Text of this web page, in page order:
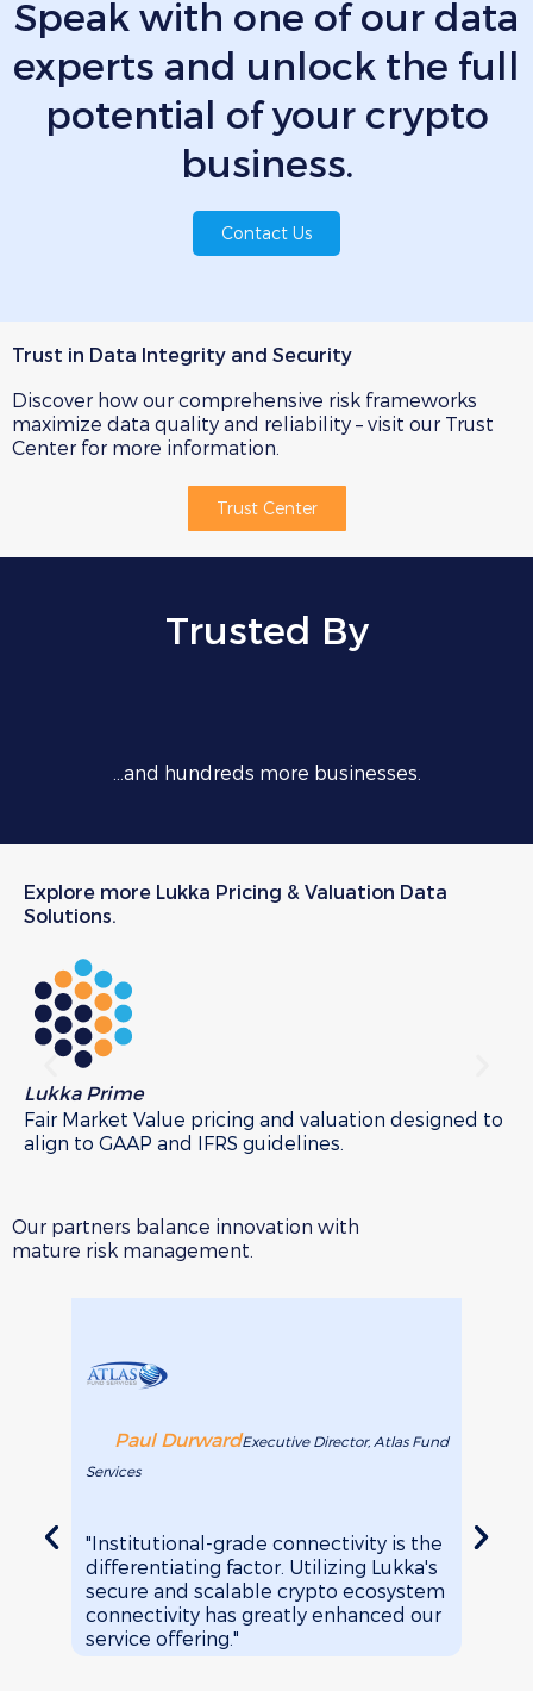
Speak with one of our data
experts and unlock the full
potential of your crypto
business.
Contact Us
Trust in Data Integrity and Security
Discover how our comprehensive risk frameworks
maximize data quality and reliability – visit our Trust
Center for more information.
Trust Center
Trusted By
…and hundreds more businesses.
Explore more Lukka Pricing & Valuation Data
Solutions.
Lukka Prime
Fair Market Value pricing and valuation designed to
align to GAAP and IFRS guidelines.
Our partners balance innovation with
mature risk management.
Paul DurwardExecutive Director, Atlas Fund
Services
"Institutional-grade connectivity is the
differentiating factor. Utilizing Lukka's
secure and scalable crypto ecosystem
connectivity has greatly enhanced our
service offering."
"It's